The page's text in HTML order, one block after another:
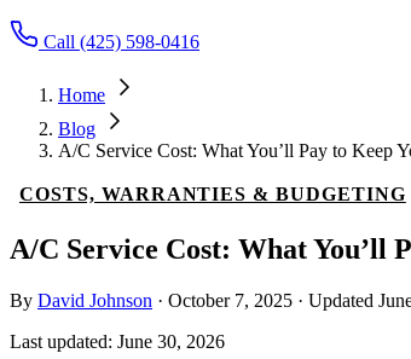
Call (425) 598-0416
Home
Blog
A/C Service Cost: What You’ll Pay to Keep
COSTS, WARRANTIES & BUDGETING
A/C Service Cost: What You’ll
By David Johnson · October 7, 2025 · Updated
Last updated: June 30, 2026